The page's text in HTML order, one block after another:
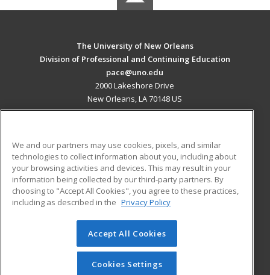
The University of New Orleans
Division of Professional and Continuing Education
pace@uno.edu
2000 Lakeshore Drive
New Orleans, LA 70148 US
ADDITIONAL RESOURCES
Military
Financial Assistance
Help
Student Blog
© 2026 ed2go, a division of Cengage Learning. All rights
reserved. The material on this site cannot be reproduced or
redistributed unless you have obtained prior written
We and our partners may use cookies, pixels, and similar
technologies to collect information about you, including about
your browsing activities and devices. This may result in your
information being collected by our third-party partners. By
choosing to "Accept All Cookies", you agree to these practices,
including as described in the Privacy Policy
Accept All Cookies
Cookies Settings